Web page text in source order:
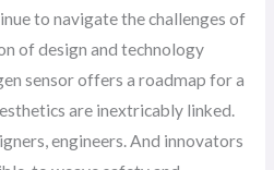
to navigate the challenges of
of design and technology
sensor offers a roadmap for a
are inextricably linked.
engineers. And innovators